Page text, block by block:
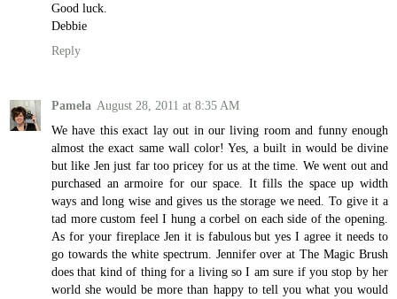
Good luck.
Debbie
Reply
Pamela August 28, 2011 at 8:35 AM
We have this exact lay out in our living room and funny enough
almost the exact same wall color! Yes, a built in would be divine
but like Jen just far too pricey for us at the time. We went out and
purchased an armoire for our space. It fills the space up width
ways and long wise and gives us the storage we need. To give it a
tad more custom feel I hung a corbel on each side of the opening.
As for your fireplace Jen it is fabulous but yes I agree it needs to
go towards the white spectrum. Jennifer over at The Magic Brush
does that kind of thing for a living so I am sure if you stop by her
world she would be more than happy to tell you what you would